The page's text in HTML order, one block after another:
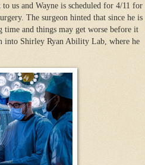
us and Wayne is scheduled for 4/11 for
The surgeon hinted that since he is
time and things may get worse before it
into Shirley Ryan Ability Lab, where he